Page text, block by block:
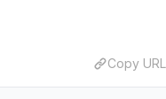
Copy URL